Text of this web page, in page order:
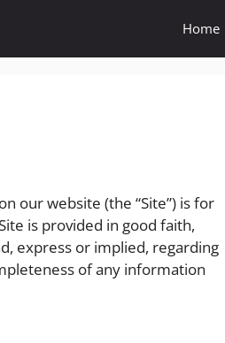
Home
our website (the “Site”) is for
is provided in good faith,
express or implied, regarding
of any information